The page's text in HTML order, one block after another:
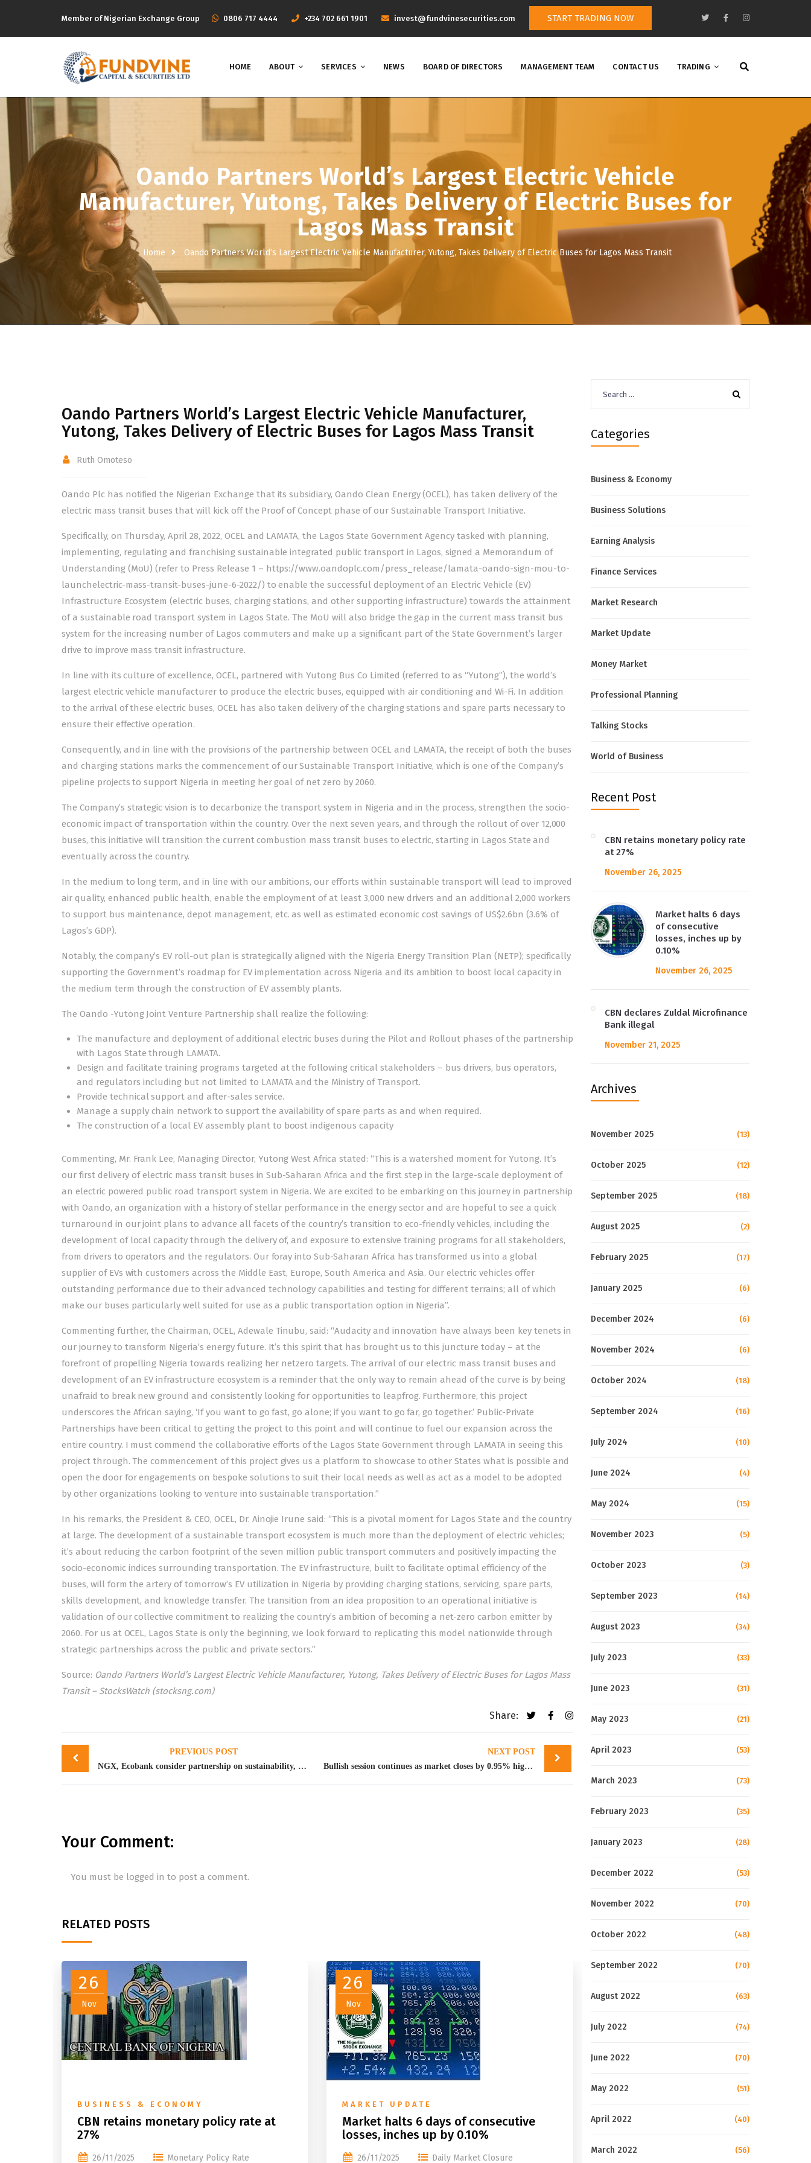
Member of Nigerian Exchange Group ‭0806 717 4444 +234 702 661 1901 invest@fundvinesecurities.com START TRADING NOW
HOME ABOUT SERVICES NEWS BOARD OF DIRECTORS MANAGEMENT TEAM CONTACT US TRADING
Oando Partners World’s Largest Electric Vehicle
Manufacturer, Yutong, Takes Delivery of Electric Buses for
Lagos Mass Transit
Home Oando Partners World’s Largest Electric Vehicle Manufacturer, Yutong, Takes Delivery of Electric Buses for Lagos Mass Transit
Oando Partners World’s Largest Electric Vehicle Manufacturer,
Yutong, Takes Delivery of Electric Buses for Lagos Mass Transit
Ruth Omoteso
Oando Plc has notified the Nigerian Exchange that its subsidiary, Oando Clean Energy (OCEL), has taken delivery of the
electric mass transit buses that will kick off the Proof of Concept phase of our Sustainable Transport Initiative.
Specifically, on Thursday, April 28, 2022, OCEL and LAMATA, the Lagos State Government Agency tasked with planning,
implementing, regulating and franchising sustainable integrated public transport in Lagos, signed a Memorandum of
Understanding (MoU) (refer to Press Release 1 – https://www.oandoplc.com/press_release/lamata-oando-sign-mou-to-
launchelectric-mass-transit-buses-june-6-2022/) to enable the successful deployment of an Electric Vehicle (EV)
Infrastructure Ecosystem (electric buses, charging stations, and other supporting infrastructure) towards the attainment
of a sustainable road transport system in Lagos State. The MoU will also bridge the gap in the current mass transit bus
system for the increasing number of Lagos commuters and make up a significant part of the State Government’s larger
drive to improve mass transit infrastructure.
In line with its culture of excellence, OCEL, partnered with Yutong Bus Co Limited (referred to as “Yutong”), the world’s
largest electric vehicle manufacturer to produce the electric buses, equipped with air conditioning and Wi-Fi. In addition
to the arrival of these electric buses, OCEL has also taken delivery of the charging stations and spare parts necessary to
ensure their effective operation.
Consequently, and in line with the provisions of the partnership between OCEL and LAMATA, the receipt of both the buses
and charging stations marks the commencement of our Sustainable Transport Initiative, which is one of the Company’s
pipeline projects to support Nigeria in meeting her goal of net zero by 2060.
The Company’s strategic vision is to decarbonize the transport system in Nigeria and in the process, strengthen the socio-
economic impact of transportation within the country. Over the next seven years, and through the rollout of over 12,000
buses, this initiative will transition the current combustion mass transit buses to electric, starting in Lagos State and
eventually across the country.
In the medium to long term, and in line with our ambitions, our efforts within sustainable transport will lead to improved
air quality, enhanced public health, enable the employment of at least 3,000 new drivers and an additional 2,000 workers
to support bus maintenance, depot management, etc. as well as estimated economic cost savings of US$2.6bn (3.6% of
Lagos’s GDP).
Notably, the company’s EV roll-out plan is strategically aligned with the Nigeria Energy Transition Plan (NETP); specifically
supporting the Government’s roadmap for EV implementation across Nigeria and its ambition to boost local capacity in
the medium term through the construction of EV assembly plants.
The Oando -Yutong Joint Venture Partnership shall realize the following:
The manufacture and deployment of additional electric buses during the Pilot and Rollout phases of the partnership
with Lagos State through LAMATA.
Design and facilitate training programs targeted at the following critical stakeholders – bus drivers, bus operators,
and regulators including but not limited to LAMATA and the Ministry of Transport.
Provide technical support and after-sales service.
Manage a supply chain network to support the availability of spare parts as and when required.
The construction of a local EV assembly plant to boost indigenous capacity
Commenting, Mr. Frank Lee, Managing Director, Yutong West Africa stated: “This is a watershed moment for Yutong. It’s
our first delivery of electric mass transit buses in Sub-Saharan Africa and the first step in the large-scale deployment of
an electric powered public road transport system in Nigeria. We are excited to be embarking on this journey in partnership
with Oando, an organization with a history of stellar performance in the energy sector and are hopeful to see a quick
turnaround in our joint plans to advance all facets of the country’s transition to eco-friendly vehicles, including the
development of local capacity through the delivery of, and exposure to extensive training programs for all stakeholders,
from drivers to operators and the regulators. Our foray into Sub-Saharan Africa has transformed us into a global
supplier of EVs with customers across the Middle East, Europe, South America and Asia. Our electric vehicles offer
outstanding performance due to their advanced technology capabilities and testing for different terrains; all of which
make our buses particularly well suited for use as a public transportation option in Nigeria”.
Commenting further, the Chairman, OCEL, Adewale Tinubu, said: “Audacity and innovation have always been key tenets in
our journey to transform Nigeria’s energy future. It’s this spirit that has brought us to this juncture today – at the
forefront of propelling Nigeria towards realizing her netzero targets. The arrival of our electric mass transit buses and
development of an EV infrastructure ecosystem is a reminder that the only way to remain ahead of the curve is by being
unafraid to break new ground and consistently looking for opportunities to leapfrog. Furthermore, this project
underscores the African saying, ‘If you want to go fast, go alone; if you want to go far, go together.’ Public-Private
Partnerships have been critical to getting the project to this point and will continue to fuel our expansion across the
entire country. I must commend the collaborative efforts of the Lagos State Government through LAMATA in seeing this
project through. The commencement of this project gives us a platform to showcase to other States what is possible and
open the door for engagements on bespoke solutions to suit their local needs as well as act as a model to be adopted
by other organizations looking to venture into sustainable transportation.”
In his remarks, the President & CEO, OCEL, Dr. Ainojie Irune said: “This is a pivotal moment for Lagos State and the country
at large. The development of a sustainable transport ecosystem is much more than the deployment of electric vehicles;
it’s about reducing the carbon footprint of the seven million public transport commuters and positively impacting the
socio-economic indices surrounding transportation. The EV infrastructure, built to facilitate optimal efficiency of the
buses, will form the artery of tomorrow’s EV utilization in Nigeria by providing charging stations, servicing, spare parts,
skills development, and knowledge transfer. The transition from an idea proposition to an operational initiative is
validation of our collective commitment to realizing the country’s ambition of becoming a net-zero carbon emitter by
2060. For us at OCEL, Lagos State is only the beginning, we look forward to replicating this model nationwide through
strategic partnerships across the public and private sectors.”
Source: Oando Partners World’s Largest Electric Vehicle Manufacturer, Yutong, Takes Delivery of Electric Buses for Lagos Mass
Transit – StocksWatch (stocksng.com)
Share:
Post
navigation
PREVIOUS POST
NGX, Ecobank consider partnership on sustainability, market development
NEXT POST
Bullish session continues as market closes by 0.95% higher
Your Comment:
You must be logged in to post a comment.
RELATED POSTS
26
Nov
BUSINESS & ECONOMY
CBN retains monetary policy rate at
27%
26/11/2025 Monetary Policy Rate
26
Nov
MARKET UPDATE
Market halts 6 days of consecutive
losses, inches up by 0.10%
26/11/2025 Daily Market Closure
for:
Categories
Business & Economy
Business Solutions
Earning Analysis
Finance Services
Market Research
Market Update
Money Market
Professional Planning
Talking Stocks
World of Business
Recent Post
CBN retains monetary policy rate
at 27%
November 26, 2025
Market halts 6 days
of consecutive
losses, inches up by
0.10%
November 26, 2025
CBN declares Zuldal Microfinance
Bank illegal
November 21, 2025
Archives
November 2025 (13)
October 2025 (12)
September 2025 (18)
August 2025 (2)
February 2025 (17)
January 2025 (6)
December 2024 (6)
November 2024 (6)
October 2024 (18)
September 2024 (16)
July 2024 (10)
June 2024 (4)
May 2024 (15)
November 2023 (5)
October 2023 (3)
September 2023 (14)
August 2023 (34)
July 2023 (33)
June 2023 (31)
May 2023 (21)
April 2023 (53)
March 2023 (73)
February 2023 (35)
January 2023 (28)
December 2022 (53)
November 2022 (70)
October 2022 (48)
September 2022 (70)
August 2022 (63)
July 2022 (74)
June 2022 (70)
May 2022 (51)
April 2022 (40)
March 2022 (56)